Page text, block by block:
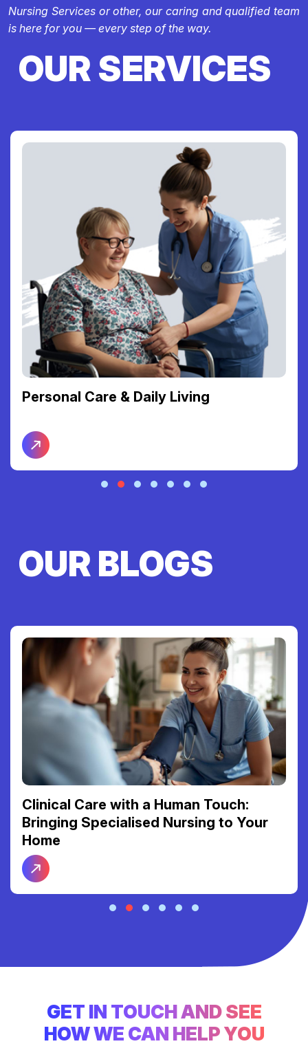
Nursing Services or other, our caring and qualified team
is here for you — every step of the way.
OUR SERVICES
Personal Care & Daily Living
OUR BLOGS
Clinical Care with a Human Touch:
Bringing Specialised Nursing to Your
Home
GET IN TOUCH AND SEE
HOW WE CAN HELP YOU